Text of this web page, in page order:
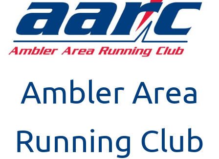
Ambler Area
Running Club